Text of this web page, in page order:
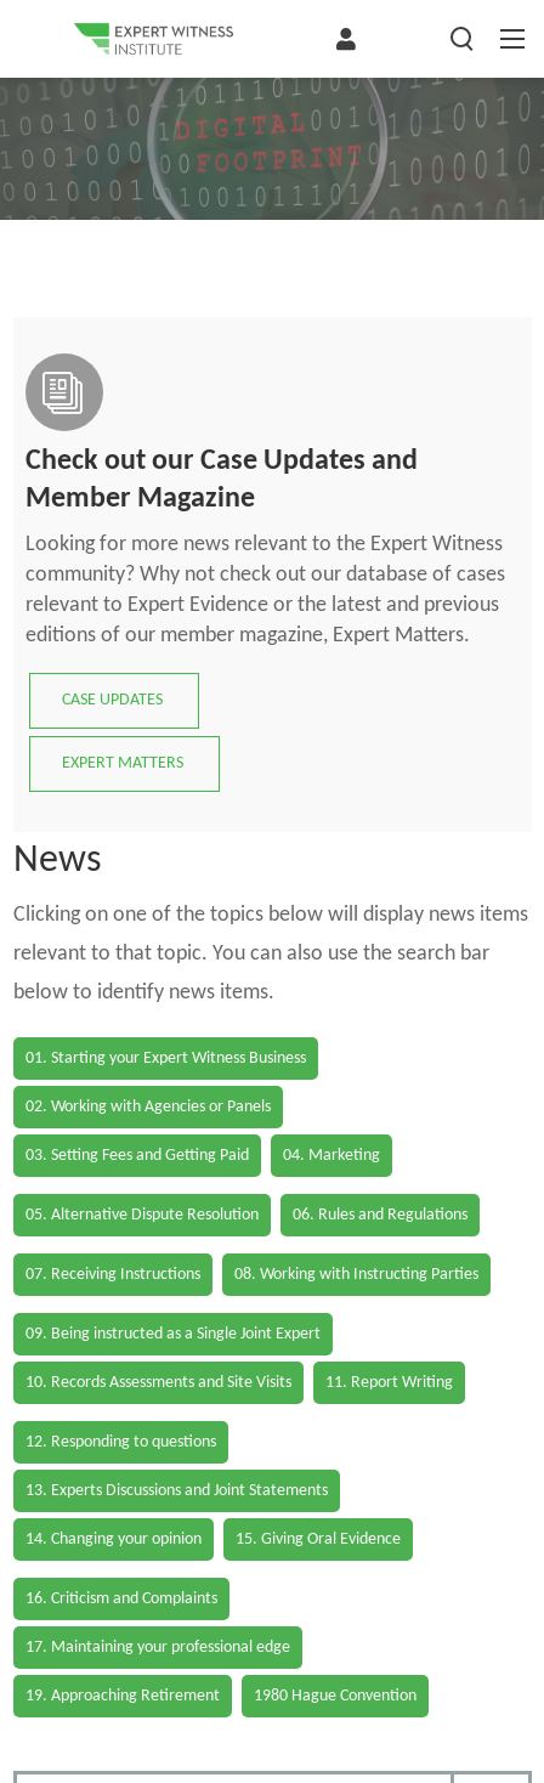
Check out our Case Updates and
Member Magazine
Looking for more news relevant to the Expert Witness
community? Why not check out our database of cases
relevant to Expert Evidence or the latest and previous
editions of our member magazine, Expert Matters.
CASE UPDATES
EXPERT MATTERS
News
Clicking on one of the topics below will display news items
relevant to that topic. You can also use the search bar
below to identify news items.
01. Starting your Expert Witness Business
02. Working with Agencies or Panels
03. Setting Fees and Getting Paid 04. Marketing
05. Alternative Dispute Resolution 06. Rules and Regulations
07. Receiving Instructions 08. Working with Instructing Parties
09. Being instructed as a Single Joint Expert
10. Records Assessments and Site Visits 11. Report Writing
12. Responding to questions
13. Experts Discussions and Joint Statements
14. Changing your opinion 15. Giving Oral Evidence
16. Criticism and Complaints
17. Maintaining your professional edge
19. Approaching Retirement 1980 Hague Convention